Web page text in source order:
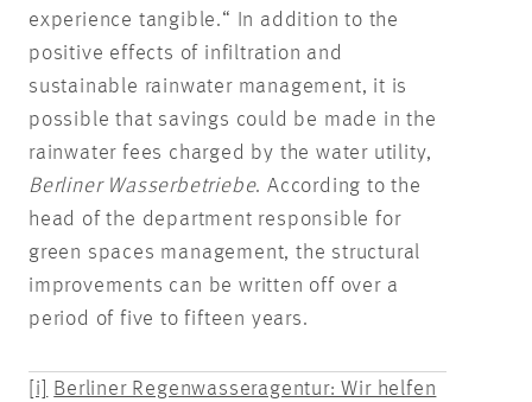
experience tangible.“ In addition to the
positive effects of infiltration and
sustainable rainwater management, it is
possible that savings could be made in the
rainwater fees charged by the water utility,
Berliner Wasserbetriebe. According to the
head of the department responsible for
green spaces management, the structural
improvements can be written off over a
period of five to fifteen years.
[i]
Berliner Regenwasseragentur: Wir helfen